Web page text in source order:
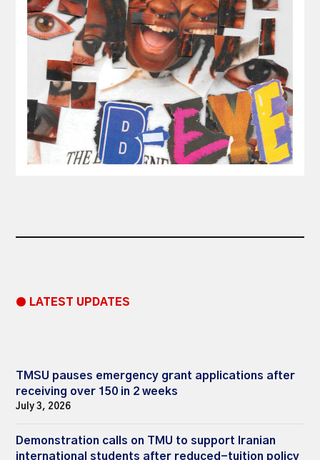
● LATEST UPDATES
TMSU pauses emergency grant applications after
receiving over 150 in 2 weeks
July 3, 2026
Demonstration calls on TMU to support Iranian
international students after reduced-tuition policy